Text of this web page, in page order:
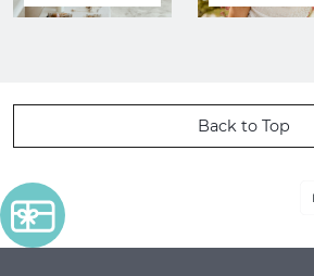
Back to Top